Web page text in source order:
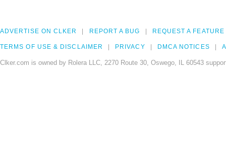
ADVERTISE ON CLKER REPORT A BUG REQUEST A FEATURE
TERMS OF USE & DISCLAIMER PRIVACY DMCA NOTICES
Clker.com is owned by Rolera LLC, 2270 Route 30, Oswego, IL 60543